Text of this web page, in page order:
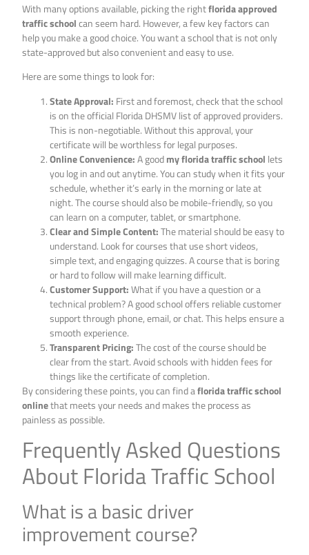
With many options available, picking the rightflorida approved
traffic schoolcan seem hard. However, a few key factors can
help you make a good choice. You want a school that is not only
state-approved but also convenient and easy to use.
Here are some things to look for:
State Approval: First and foremost, check that the school
is on the official Florida DHSMV list of approved providers.
This is non-negotiable. Without this approval, your
certificate will be worthless for legal purposes.
Online Convenience:A goodmy florida traffic school lets
you log in and out anytime. You can study when it fits your
schedule, whether it’s early in the morning or late at
night. The course should also be mobile-friendly, so you
can learn on a computer, tablet, or smartphone.
Clear and Simple Content:The material should be easy to
understand. Look for courses that use short videos,
simple text, and engaging quizzes. A course that is boring
or hard to follow will make learning difficult.
Customer Support:What if you have a question or a
technical problem? A good school offers reliable customer
support through phone, email, or chat. This helps ensure a
smooth experience.
Transparent Pricing:The cost of the course should be
clear from the start. Avoid schools with hidden fees for
things like the certificate of completion.
By considering these points, you can find aflorida traffic school
onlinethat meets your needs and makes the process as
painless as possible.
Frequently Asked Questions
About Florida Traffic School
What is a basic driver
improvement course?